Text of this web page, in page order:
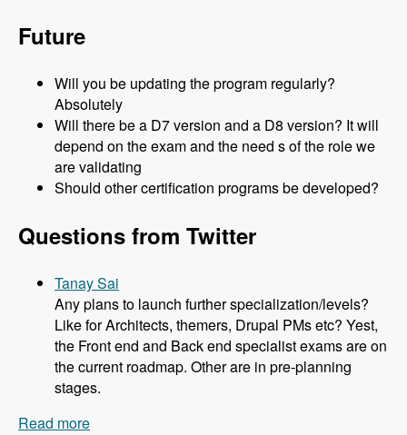
Future
Will you be updating the program regularly?
Absolutely
Will there be a D7 version and a D8 version? It will
depend on the exam and the need s of the role we
are validating
Should other certification programs be developed?
Questions from Twitter
Tanay Sai
Any plans to launch further specialization/levels?
Like for Architects, themers, Drupal PMs etc? Yest,
the Front end and Back end specialist exams are on
the current roadmap. Other are in pre-planning
stages.
Read more